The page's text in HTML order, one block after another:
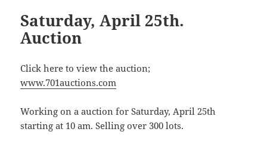
Saturday, April 25th.
Auction
Click here to view the auction;
www.701auctions.com
Working on a auction for Saturday, April 25th
starting at 10 am. Selling over 300 lots.